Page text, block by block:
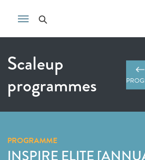
Scaleup
programmes
PROGRAMME
INSPIRE ELITE